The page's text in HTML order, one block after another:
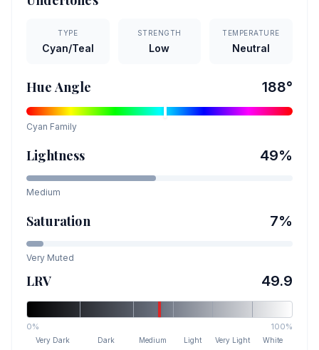
TYPE
Cyan/Teal
STRENGTH
Low
TEMPERATURE
Neutral
Hue Angle 188°
Cyan Family
Lightness 49%
Medium
Saturation 7%
Very Muted
LRV 49.9
0% 100%
Very Dark Dark Medium Light Very Light White